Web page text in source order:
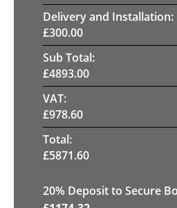
Delivery and Installation:
£300.00
Sub Total:
£4893.00
VAT:
£978.60
Total:
£5871.60
20% Deposit to Secure